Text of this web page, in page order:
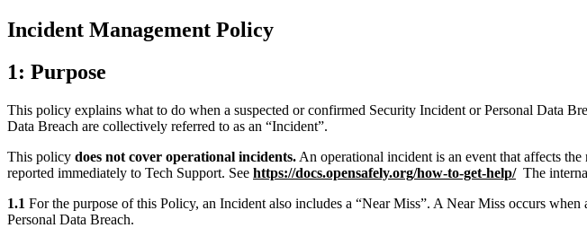
Incident Management Policy
1: Purpose
This policy explains what to do when a suspected or confirmed Security Incident or Personal Data
Data Breach are collectively referred to as an “Incident”.
This policy does not cover operational incidents. An operational incident is an event that affects
reported immediately to Tech Support. See https://docs.opensafely.org/how-to-get-help/The
1.1 For the purpose of this Policy, an Incident also includes a “Near Miss”. A Near Miss occurs
Personal Data Breach.